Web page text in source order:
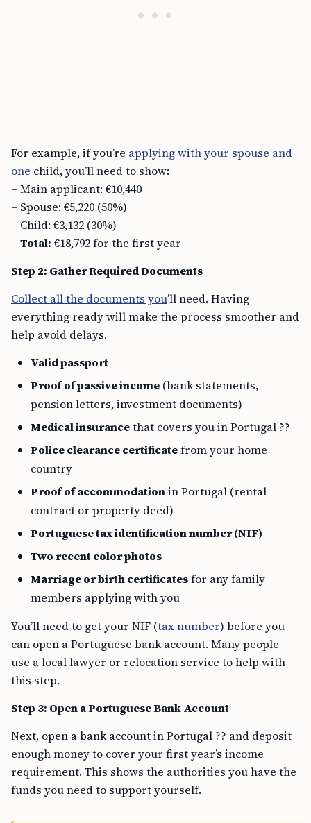
For example, if you’re applying with your spouse and
one child, you’ll need to show:
– Main applicant: €10,440
– Spouse: €5,220 (50%)
– Child: €3,132 (30%)
– Total: €18,792 for the first year
Step 2: Gather Required Documents
Collect all the documents you’ll need. Having
everything ready will make the process smoother and
help avoid delays.
Valid passport
Proof of passive income (bank statements,
pension letters, investment documents)
Medical insurancethat covers you in Portugal ??
Police clearance certificatefrom your home
country
Proof of accommodationin Portugal (rental
contract or property deed)
Portuguese tax identification number (NIF)
Two recent color photos
Marriage or birth certificatesfor any family
members applying with you
You’ll need to get your NIF (tax number) before you
can open a Portuguese bank account. Many people
use a local lawyer or relocation service to help with
this step.
Step 3: Open a Portuguese Bank Account
Next, open a bank account in Portugal ?? and deposit
enough money to cover your first year’s income
requirement. This shows the authorities you have the
funds you need to support yourself.